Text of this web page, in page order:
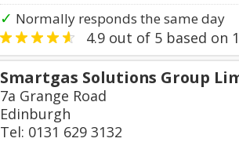
✓ Normally responds the same day
4.9 out of 5 based on
Smartgas Solutions Group
7a Grange Road
Edinburgh
Tel: 0131 629 3132